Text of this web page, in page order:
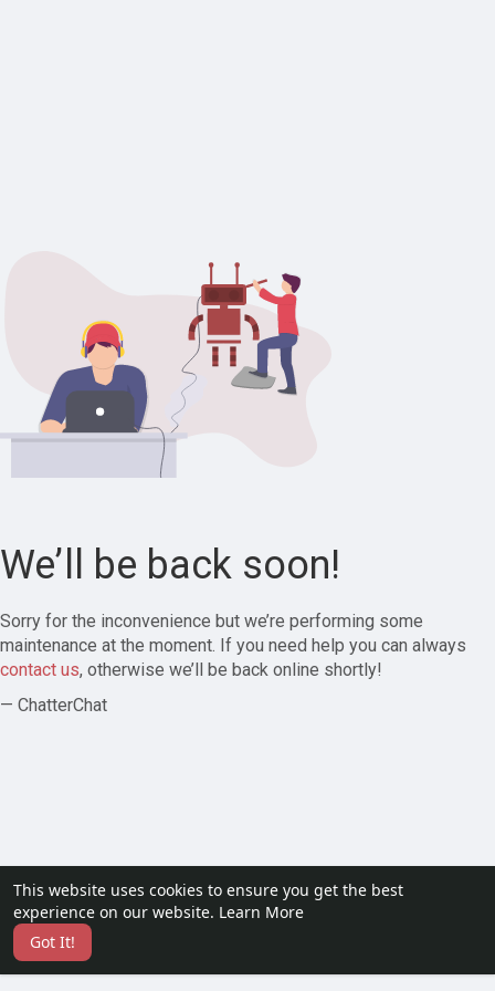
This website uses cookies to ensure you get the best
experience on our website. Learn More
Got It!
We’ll be back soon!
Sorry for the inconvenience but we’re performing some
maintenance at the moment. If you need help you can always
contact us, otherwise we’ll be back online shortly!
— ChatterChat